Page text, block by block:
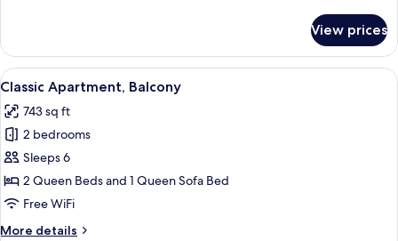
Apartment,
Balcony,
River
View prices
View
all
photos
for
Classic
Apartment,
Balcony
A modern living room with a sofa, a
9
Classic Apartment, Balcony
743 sq ft
2 bedrooms
Sleeps 6
2 Queen Beds and 1 Queen Sofa Bed
Free WiFi
More details
More